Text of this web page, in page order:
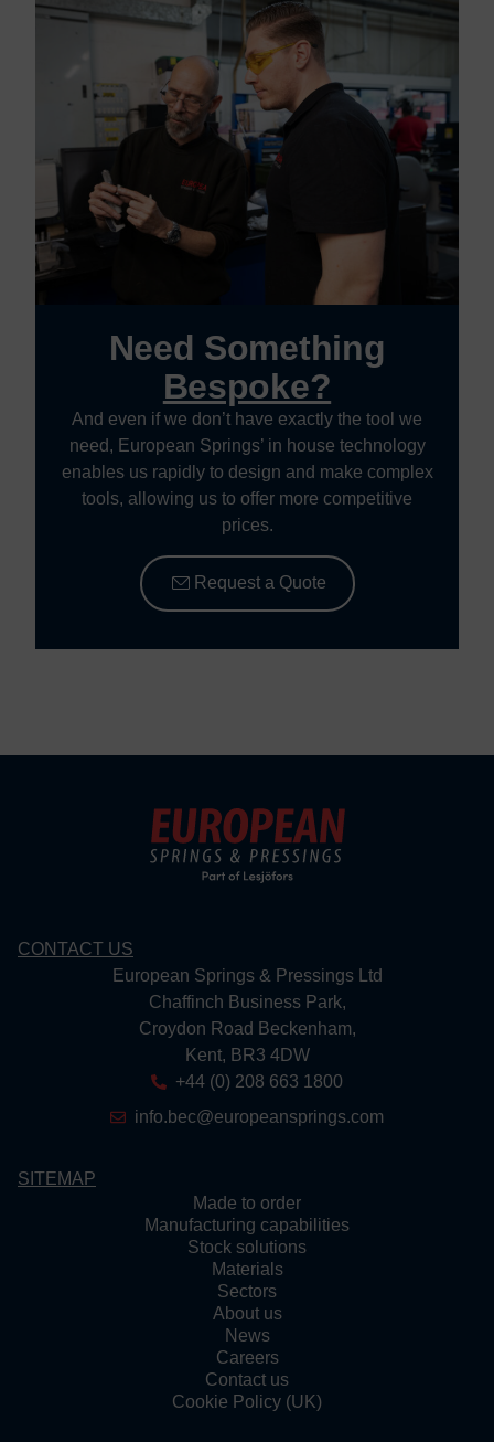
Need Something
Bespoke?
And even if we don’t have exactly the tool we
need, European Springs’ in house technology
enables us rapidly to design and make complex
tools, allowing us to offer more competitive
prices.
Request a Quote
CONTACT US
European Springs & Pressings Ltd
Chaffinch Business Park,
Croydon Road Beckenham,
Kent, BR3 4DW
+44 (0) 208 663 1800
info.bec@europeansprings.com
SITEMAP
Made to order
Manufacturing capabilities
Stock solutions
Materials
Sectors
About us
News
Careers
Contact us
Cookie Policy (UK)